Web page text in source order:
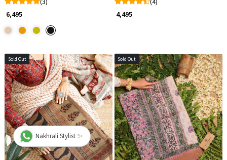
₹ 6,495
₹ 4,495
Sold Out Sold Out
Loading...
Nakhrali Stylist ✨